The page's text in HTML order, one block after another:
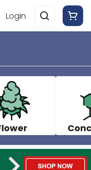
Login